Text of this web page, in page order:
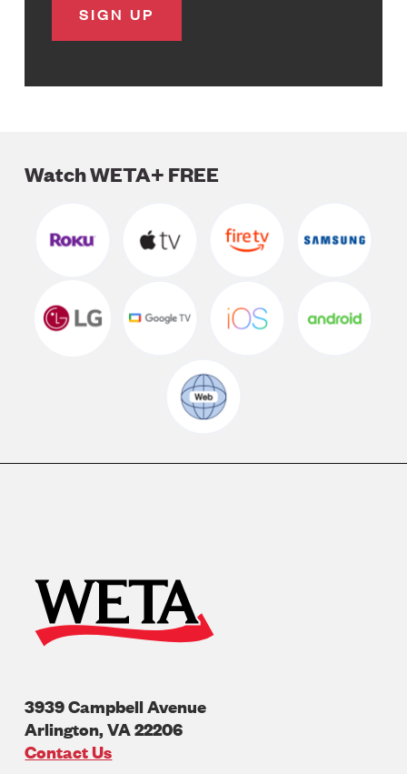
Watch WETA+ FREE
3939 Campbell Avenue
Arlington,VA22206
U.S.A
Contact Us